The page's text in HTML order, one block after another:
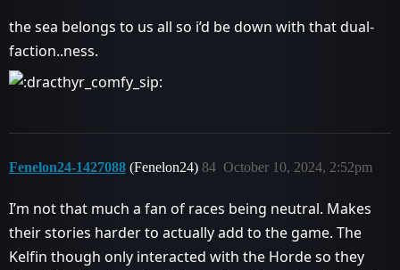
the sea belongs to us all so i’d be down with that dual-
faction..ness.
Fenelon24-1427088 (Fenelon24) October 10, 2024, 2:52pm
84
I’m not that much a fan of races being neutral. Makes
their stories harder to actually add to the game. The
Kelfin though only interacted with the Horde so they